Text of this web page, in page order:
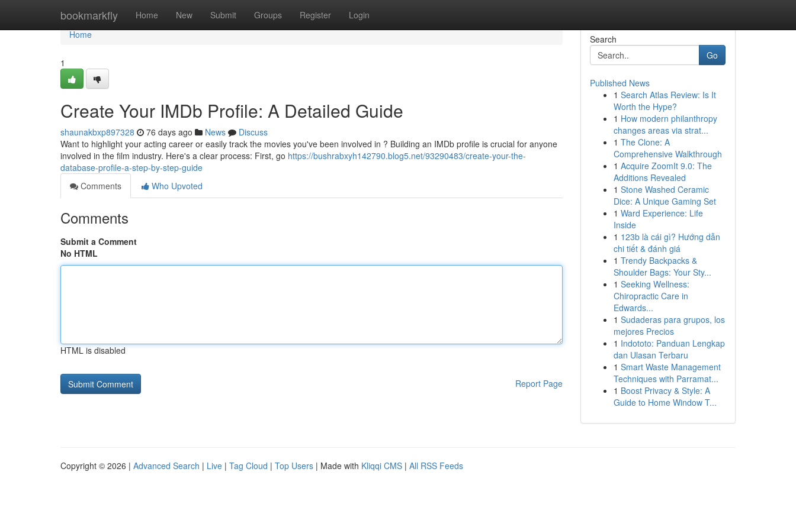
bookmarkfly Home New Submit Groups Register Login
Home
Home
1
Create Your IMDb Profile: A Detailed Guide
shaunakbxp897328 76 days ago News
Discuss
Want to highlight your acting career or easily track the movies you've been involved in ? Building an IMDb profile is crucial for anyone
involved in the film industry. Here's a clear process: First, go https://bushrabxyh142790.blog5.net/93290483/create-your-the-
database-profile-a-step-by-step-guide
Comments
Who Upvoted
Comments
Submit a Comment
No HTML
HTML is disabled
Report Page
Search
Go
Published News
1 Search Atlas Review: Is It
Worth the Hype?
1 How modern philanthropy
changes areas via strat...
1 The Clone: A
Comprehensive Walkthrough
1 Acquire ZoomIt 9.0: The
Additions Revealed
1 Stone Washed Ceramic
Dice: A Unique Gaming Set
1 Ward Experience: Life
Inside
1 123b là cái gì? Hướng dẫn
chi tiết & đánh giá
1 Trendy Backpacks &
Shoulder Bags: Your Sty...
1 Seeking Wellness:
Chiropractic Care in
Edwards...
1 Sudaderas para grupos, los
mejores Precios
1 Indototo: Panduan Lengkap
dan Ulasan Terbaru
1 Smart Waste Management
Techniques with Parramat...
1 Boost Privacy & Style: A
Guide to Home Window T...
Copyright © 2026 | Advanced Search | Live | Tag Cloud | Top Users | Made with Kliqqi CMS | All RSS Feeds